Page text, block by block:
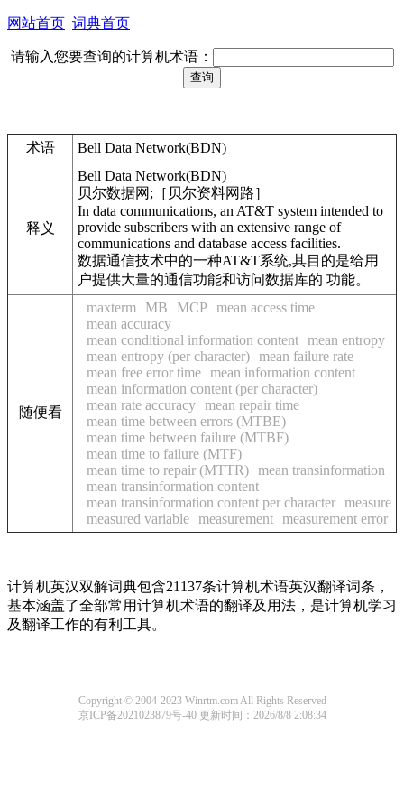
网站首页 词典首页
请输入您要查询的计算机术语：
术语 Bell Data Network(BDN)
释义
Bell Data Network(BDN)
贝尔数据网;［贝尔资料网路］
In data communications, an AT&T system intended to
provide subscribers with an extensive range of
communications and database access facilities.
数据通信技术中的一种AT&T系统,其目的是给用
户提供大量的通信功能和访问数据库的 功能。
随便看
maxterm MB MCP
mean access time
mean accuracy
mean conditional information content mean entropy
mean entropy (per character) mean failure rate
mean free error time mean information content
mean information content (per character)
mean rate accuracy mean repair time
mean time between errors (MTBE)
mean time between failure (MTBF)
mean time to failure (MTF)
mean time to repair (MTTR) mean transinformation
mean transinformation content
mean transinformation content per character measure
measured variable measurement measurement error
计算机英汉双解词典包含21137条计算机术语英汉翻译词条，
基本涵盖了全部常用计算机术语的翻译及用法，是计算机学习
及翻译工作的有利工具。
Copyright © 2004-2023 Winrtm.com All Rights Reserved
京ICP备2021023879号-40 更新时间：2026/8/8 2:08:34